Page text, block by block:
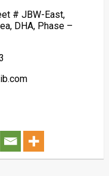
# JBW-East,
DHA, Phase –